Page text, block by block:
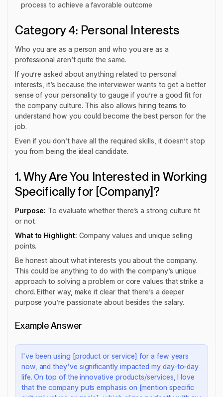
process to achieve a favorable outcome
Category 4: Personal Interests
Who you are as a person and who you are as a
professional aren’t quite the same.
If you’re asked about anything related to personal
interests, it’s because the interviewer wants to get a better
sense of your personality to gauge if you’re a good fit for
the company culture. This also allows hiring teams to
understand how you could become the best person for the
job.
Even if you don’t have all the required skills, it doesn’t stop
you from being the ideal candidate.
1. Why Are You Interested in Working
Specifically for [Company]?
Purpose: To evaluate whether there’s a strong culture fit
or not.
What to Highlight: Company values and unique selling
points.
Be honest about what interests you about the company.
This could be anything to do with the company’s unique
approach to solving a problem or core values that strike a
chord. Either way, make it clear that there’s a deeper
purpose you’re passionate about besides the salary.
Example Answer
I've been using [product or service] for a few years
now, and they've significantly impacted my day-to-day
life. On top of the innovative products/services, I love
that the company puts emphasis on [mention specific